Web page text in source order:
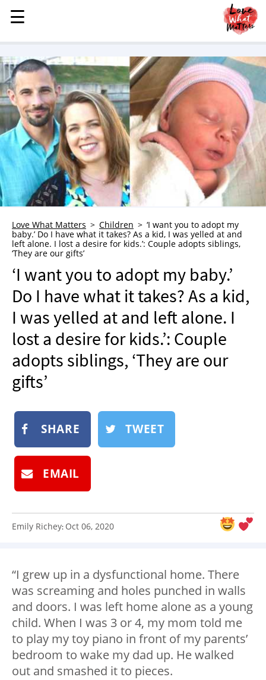
MENU
STORIES
KINDNESS
LOVE
FAMILY
CHILDREN
HEALTH & WELLNESS
TRAUMA HEALING
GRIEF
WHO WE ARE
ADVERTISE
NEWSLETTER
SHOP
BOOK
SUBMIT
☰
☰
Love What Matters Children
‘I want you to adopt my
baby.’ Do I have what it takes? As a kid, I was yelled at and
left alone. I lost a desire for kids.’: Couple adopts siblings,
‘They are our gifts’
‘I want you to adopt my baby.’
Do I have what it takes? As a kid,
I was yelled at and left alone. I
lost a desire for kids.’: Couple
adopts siblings, ‘They are our
gifts’
SHARE TWEET
EMAIL
Emily Richey: Oct 06, 2020
“I grew up in a dysfunctional home. There
was screaming and holes punched in walls
and doors. I was left home alone as a young
child. When I was 3 or 4, my mom told me
to play my toy piano in front of my parents’
bedroom to wake my dad up. He walked
out and smashed it to pieces.